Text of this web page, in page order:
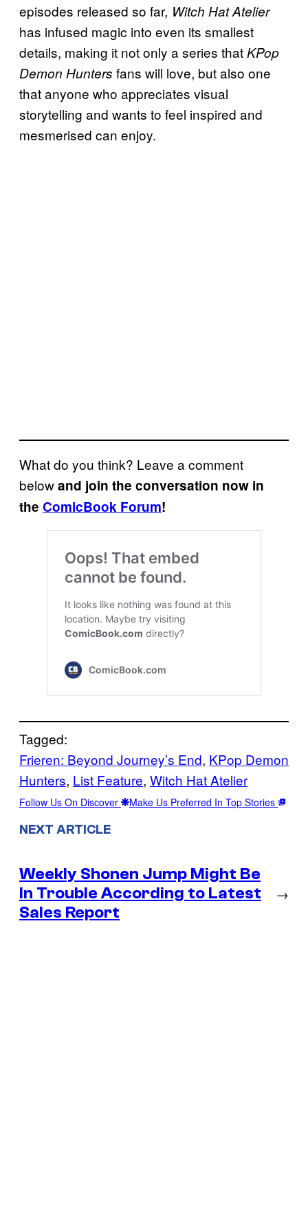
episodes released so far, Witch Hat Atelier
has infused magic into even its smallest
details, making it not only a series thatKPop
Demon Hunters fans will love, but also one
that anyone who appreciates visual
storytelling and wants to feel inspired and
mesmerised can enjoy.
What do you think? Leave a comment
belowand join the conversation now in
the ComicBook Forum!
Tagged:
Frieren: Beyond Journey’s End, KPop Demon
Hunters, List Feature, Witch Hat Atelier
Follow Us On Discover Make Us Preferred In Top Stories
NEXT ARTICLE
Weekly Shonen Jump Might Be
In Trouble According to Latest
Sales Report
→